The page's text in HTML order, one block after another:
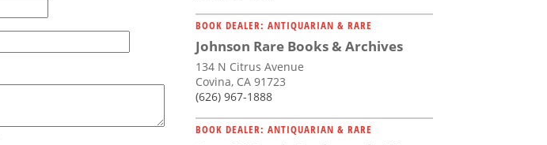
BOOK DEALER: ANTIQUARIAN & RARE
Johnson Rare Books & Archives
134 N Citrus Avenue
Covina, CA 91723
(626) 967-1888
BOOK DEALER: ANTIQUARIAN & RARE